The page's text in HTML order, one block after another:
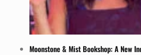
Moonstone & Mist Bookshop: A New